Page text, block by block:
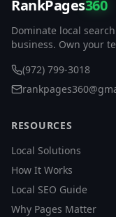
RankPages360
Dominate local
business. Own your
(972) 799-3018
RESOURCES
Local Solutions
How It Works
Local SEO Guide
Why Pages Matter